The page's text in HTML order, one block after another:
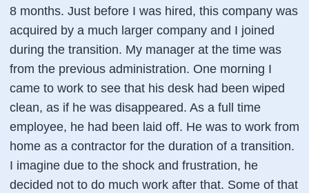
8 months. Just before I was hired, this company was
acquired by a much larger company and I joined
during the transition. My manager at the time was
from the previous administration. One morning I
came to work to see that his desk had been wiped
clean, as if he was disappeared. As a full time
employee, he had been laid off. He was to work from
home as a contractor for the duration of a transition.
I imagine due to the shock and frustration, he
decided not to do much work after that. Some of that